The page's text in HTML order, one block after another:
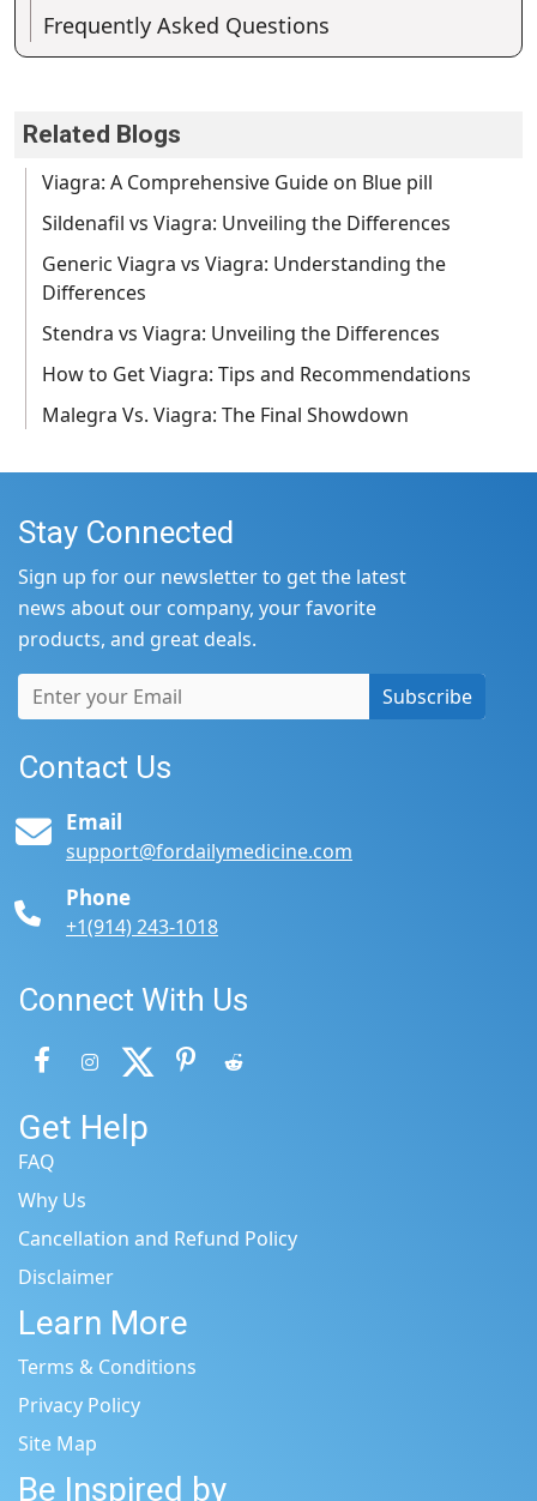
Frequently Asked Questions
Related Blogs
Viagra: A Comprehensive Guide on Blue pill
Sildenafil vs Viagra: Unveiling the Differences
Generic Viagra vs Viagra: Understanding the
Differences
Stendra vs Viagra: Unveiling the Differences
How to Get Viagra: Tips and Recommendations
Malegra Vs. Viagra: The Final Showdown
Stay Connected
Sign up for our newsletter to get the latest
news about our company, your favorite
products, and great deals.
Subscribe
Contact Us
Email
support@fordailymedicine.com
Phone
+1(914) 243-1018
Connect With Us
Get Help
FAQ
Why Us
Cancellation and Refund Policy
Disclaimer
Learn More
Terms & Conditions
Privacy Policy
Site Map
Be Inspired by